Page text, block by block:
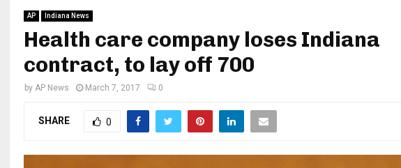
AP Indiana News
Health care company loses Indiana
contract, to lay off 700
by AP News March 7, 2017 0
SHARE 0